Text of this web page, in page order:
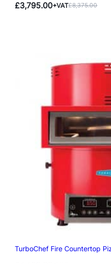
£8,375.00
Original
£3,795.00
Current
+VAT
TurboChef Fire Countertop